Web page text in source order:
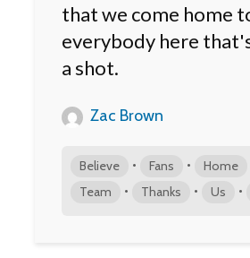
that we come home
everybody here
a shot.
Zac Brown
Believe • Fans • Home
Team • Thanks • Us •